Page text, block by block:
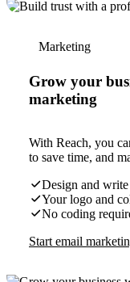
Marketing
Grow your
marketing
With Reach, you
to save time, and
Design and
Your logo and
No coding
Start email